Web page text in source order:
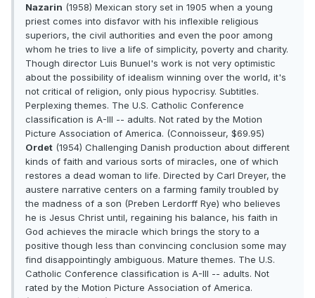
Nazarin (1958) Mexican story set in 1905 when a young
priest comes into disfavor with his inflexible religious
superiors, the civil authorities and even the poor among
whom he tries to live a life of simplicity, poverty and charity.
Though director Luis Bunuel's work is not very optimistic
about the possibility of idealism winning over the world, it's
not critical of religion, only pious hypocrisy. Subtitles.
Perplexing themes. The U.S. Catholic Conference
classification is A-III -- adults. Not rated by the Motion
Picture Association of America. (Connoisseur, $69.95)
Ordet (1954) Challenging Danish production about different
kinds of faith and various sorts of miracles, one of which
restores a dead woman to life. Directed by Carl Dreyer, the
austere narrative centers on a farming family troubled by
the madness of a son (Preben Lerdorff Rye) who believes
he is Jesus Christ until, regaining his balance, his faith in
God achieves the miracle which brings the story to a
positive though less than convincing conclusion some may
find disappointingly ambiguous. Mature themes. The U.S.
Catholic Conference classification is A-III -- adults. Not
rated by the Motion Picture Association of America.